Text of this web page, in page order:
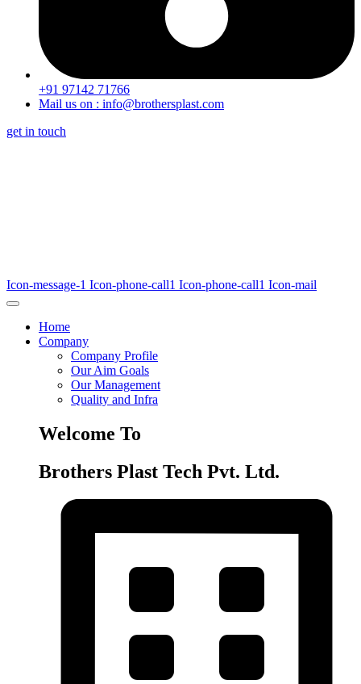
+91 97142 71766
Mail us on : info@brothersplast.com
get in touch
Icon-message-1 Icon-phone-call1 Icon-phone-call1 Icon-mail
Home
Company
Company Profile
Our Aim Goals
Our Management
Quality and Infra
Welcome To
Brothers Plast Tech Pvt. Ltd.